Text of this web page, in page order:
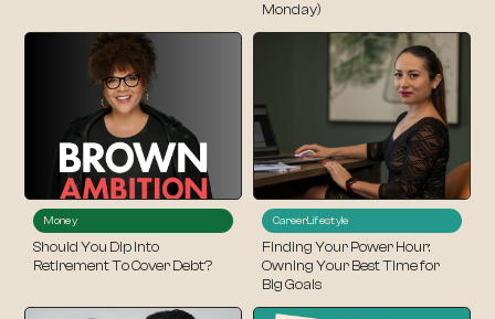
Monday)
Money
Should You Dip Into
Retirement To Cover Debt?
CareerLifestyle
Finding Your Power Hour:
Owning Your Best Time for
Big Goals